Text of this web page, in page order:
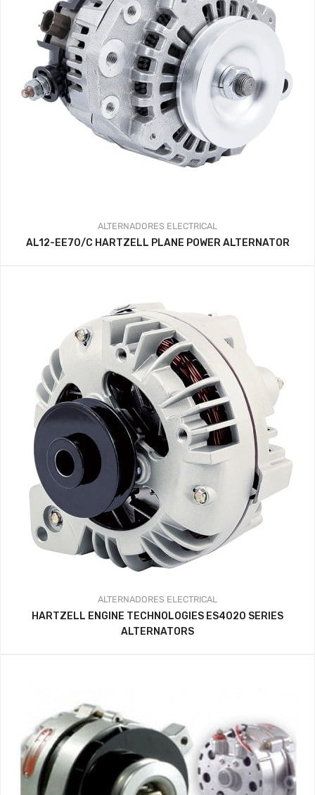
ALTERNADORES ELECTRICAL
AL12-EE70/C HARTZELL PLANE POWER ALTERNATOR
ALTERNADORES ELECTRICAL
HARTZELL ENGINE TECHNOLOGIES ES4020 SERIES
ALTERNATORS